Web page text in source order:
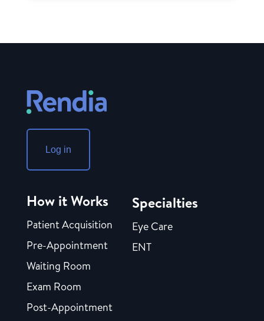
Log in
How it Works
Patient Acquisition
Pre-Appointment
Waiting Room
Exam Room
Post-Appointment
Specialties
Eye Care
ENT